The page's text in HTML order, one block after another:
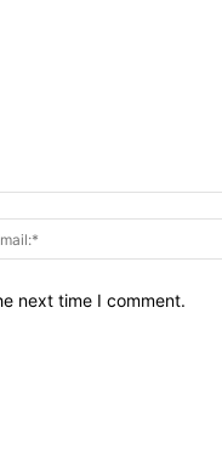
next time I comment.